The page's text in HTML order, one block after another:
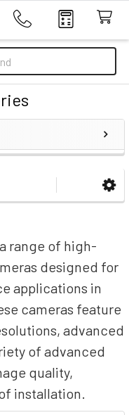
range of high-
designed for
applications in
cameras feature
advanced
of advanced
quality,
installation.